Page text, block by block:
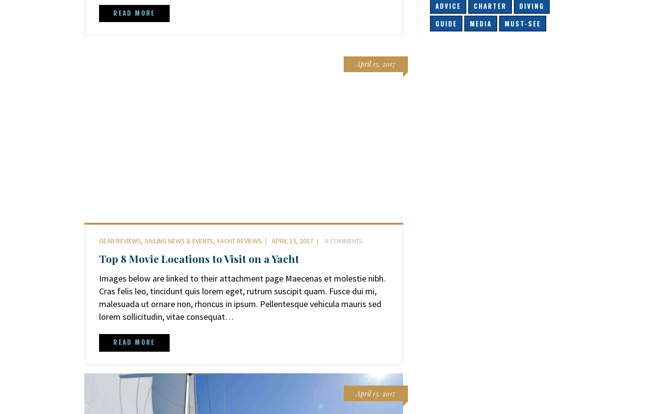
READ MORE
April 13, 2017
GEAR REVIEWS, SAILING NEWS & EVENTS, YACHT REVIEWS APRIL 13, 2017 0 COMMENTS
Top 8 Movie Locations to Visit on a Yacht
Images below are linked to their attachment page Maecenas et molestie nibh.
Cras felis leo, tincidunt quis lorem eget, rutrum suscipit quam. Fusce dui mi,
malesuada ut ornare non, rhoncus in ipsum. Pellentesque vehicula mauris sed
lorem sollicitudin, vitae consequat…
READ MORE
April 13, 2017
ADVICE CHARTER
DIVING
GUIDE
MEDIA MUST-SEE